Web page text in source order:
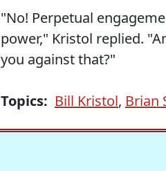
"No! Perpetual
power," Kristol replied.
you against that?"
Topics: Bill Kristol, Brian